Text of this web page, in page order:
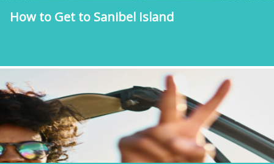
How to Get to Sanibel Island